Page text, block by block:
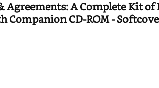
Agreements: A Complete Kit of
Companion CD-ROM -